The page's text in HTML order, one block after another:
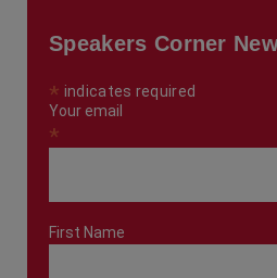
Speakers Corner
* indicates required
Your email
*
First Name